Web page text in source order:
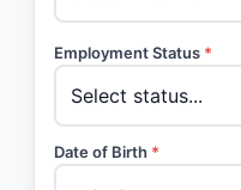
Employment Status *
Date of Birth *